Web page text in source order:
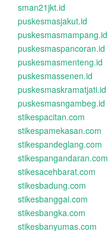
sman21jkt.id
puskesmasjakut.id
puskesmasmampang.id
puskesmaspancoran.id
puskesmasmenteng.id
puskesmassenen.id
puskesmaskramatjati.id
puskesmasngambeg.id
stikespacitan.com
stikespamekasan.com
stikespandeglang.com
stikespangandaran.com
stikesacehbarat.com
stikesbadung.com
stikesbanggai.com
stikesbangka.com
stikesbanyumas.com